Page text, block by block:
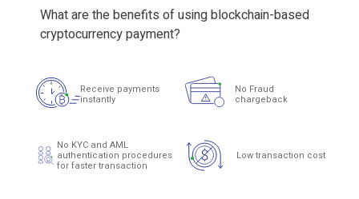
What are the benefits of using blockchain-based
cryptocurrency payment?
Receive payments
instantly
No Fraud
chargeback
No KYC and AML
authentication procedures
for faster transaction
Low transaction cost